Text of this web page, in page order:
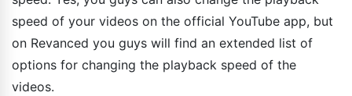
speed of your videos on the official YouTube app, but
on Revanced you guys will find an extended list of
options for changing the playback speed of the
videos.